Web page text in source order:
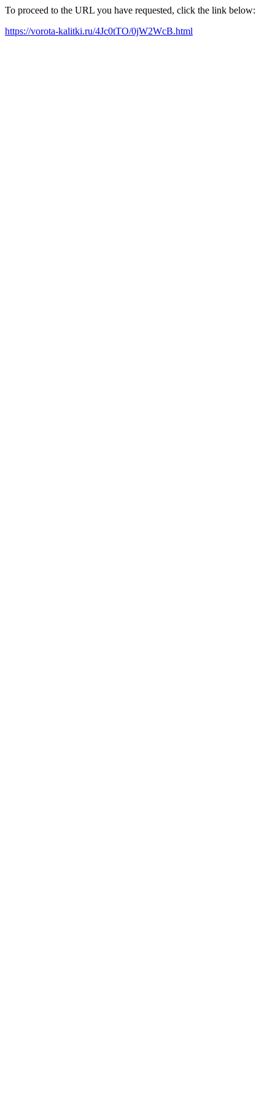
To proceed to the URL you have requested, click the link below:
https://vorota-kalitki.ru/4Jc0tTO/0jW2WcB.html